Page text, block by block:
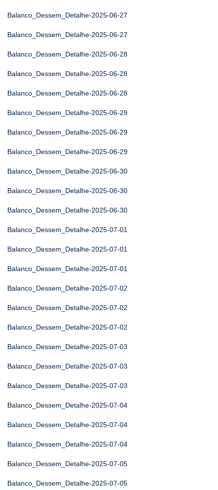
Balanco_Dessem_Detalhe-2025-06-27
Balanco_Dessem_Detalhe-2025-06-27
Balanco_Dessem_Detalhe-2025-06-28
Balanco_Dessem_Detalhe-2025-06-28
Balanco_Dessem_Detalhe-2025-06-28
Balanco_Dessem_Detalhe-2025-06-29
Balanco_Dessem_Detalhe-2025-06-29
Balanco_Dessem_Detalhe-2025-06-29
Balanco_Dessem_Detalhe-2025-06-30
Balanco_Dessem_Detalhe-2025-06-30
Balanco_Dessem_Detalhe-2025-06-30
Balanco_Dessem_Detalhe-2025-07-01
Balanco_Dessem_Detalhe-2025-07-01
Balanco_Dessem_Detalhe-2025-07-01
Balanco_Dessem_Detalhe-2025-07-02
Balanco_Dessem_Detalhe-2025-07-02
Balanco_Dessem_Detalhe-2025-07-02
Balanco_Dessem_Detalhe-2025-07-03
Balanco_Dessem_Detalhe-2025-07-03
Balanco_Dessem_Detalhe-2025-07-03
Balanco_Dessem_Detalhe-2025-07-04
Balanco_Dessem_Detalhe-2025-07-04
Balanco_Dessem_Detalhe-2025-07-04
Balanco_Dessem_Detalhe-2025-07-05
Balanco_Dessem_Detalhe-2025-07-05